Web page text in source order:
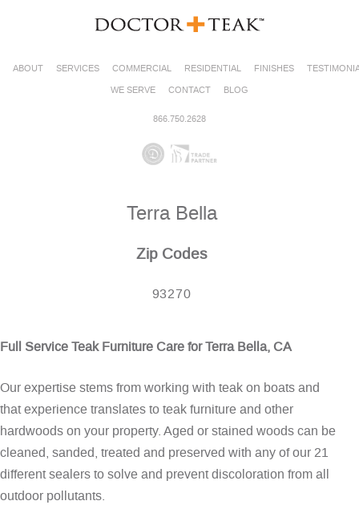
ABOUT SERVICES COMMERCIAL RESIDENTIAL FINISHES
WE SERVE
CONTACT BLOG
866.750.2628
Terra Bella
Zip Codes
93270
Full Service Teak Furniture Care for Terra Bella, CA
Our expertise stems from working with teak on boats and
that experience translates to teak furniture and other
hardwoods on your property. Aged or stained woods can be
cleaned, sanded, treated and preserved with any of our 21
different sealers to solve and prevent discoloration from all
outdoor pollutants.